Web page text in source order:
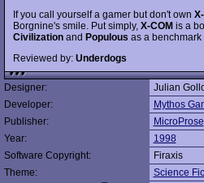
If you call yourself a gamer but don't own
Borgnine's smile. Put simply, X-COMis a
Civilizationand Populous as a
Reviewed by: Underdogs
Designer:
Julian
Developer:
Mythos
Publisher:
MicroProse
Year:
1998
Software Copyright:
Firaxis
Theme:
Science